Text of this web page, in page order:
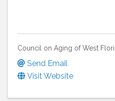
Council on Aging of West
Send Email
Visit Website